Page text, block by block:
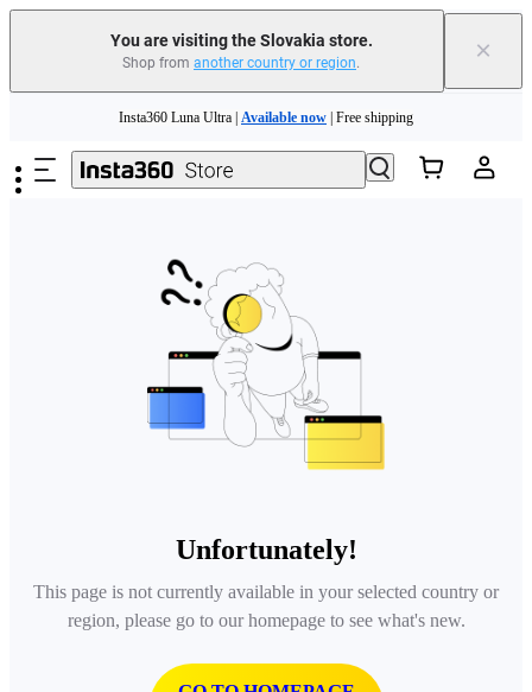
You are visiting the Slovakia store.
Shop from another country or region. ×
Need shopping help? | Chat with our experts now!
Insta360 Luna Ultra | Available now | Free shipping
Unfortunately!
This page is not currently available in your selected country or
region, please go to our homepage to see what's new.